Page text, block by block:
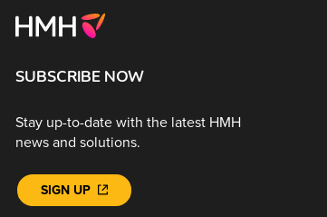
SUBSCRIBE NOW
Stay up-to-date with the latest HMH
news and solutions.
SIGN UP